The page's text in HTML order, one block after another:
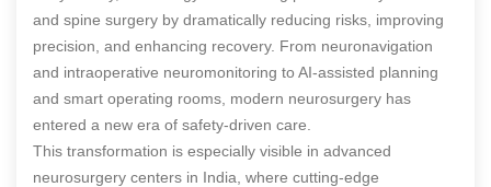
and spine surgery by dramatically reducing risks, improving
precision, and enhancing recovery. From neuronavigation
and intraoperative neuromonitoring to AI-assisted planning
and smart operating rooms, modern neurosurgery has
entered a new era of safety-driven care.
This transformation is especially visible in advanced
neurosurgery centers in India, where cutting-edge